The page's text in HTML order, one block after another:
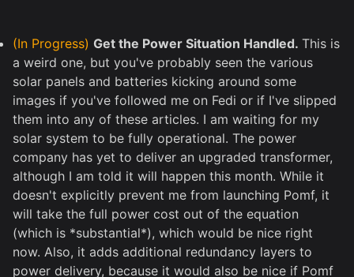
(In Progress) Get the Power Situation Handled. This is
a weird one, but you've probably seen the various
solar panels and batteries kicking around some
images if you've followed me on Fedi or if I've slipped
them into any of these articles. I am waiting for my
solar system to be fully operational. The power
company has yet to deliver an upgraded transformer,
although I am told it will happen this month. While it
doesn't explicitly prevent me from launching Pomf, it
will take the full power cost out of the equation
(which is *substantial*), which would be nice right
now. Also, it adds additional redundancy layers to
power delivery, because it would also be nice if Pomf